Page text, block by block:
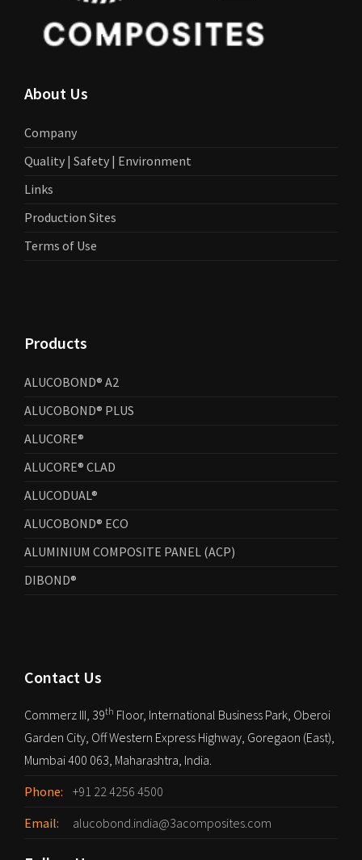
About Us
Company
Quality | Safety | Environment
Links
Production Sites
Terms of Use
Products
ALUCOBOND® A2
ALUCOBOND® PLUS
ALUCORE®
ALUCORE® CLAD
ALUCODUAL®
ALUCOBOND® ECO
ALUMINIUM COMPOSITE PANEL (ACP)
DIBOND®
Contact Us
Commerz III, 39th Floor, International Business Park, Oberoi
Garden City, Off Western Express Highway, Goregaon (East),
Mumbai 400 063, Maharashtra, India.
Phone:
+91 22 4256 4500
Email:
alucobond.india@3acomposites.com